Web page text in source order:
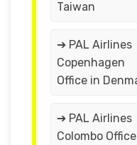
Taiwan
➔ PAL Airlines
Copenhagen
Office in
➔ PAL Airlines
Colombo